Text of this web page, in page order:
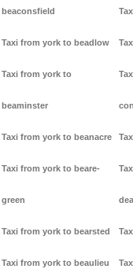
beaconsfield
Taxi from york to beadlow
Taxi from york to
beaminster
Taxi from york to beanacre
Taxi from york to beare-
green
Taxi from york to bearsted
Taxi from york to beaulieu